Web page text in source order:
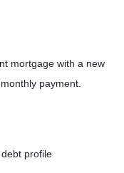
mortgage with a new
payment.
profile